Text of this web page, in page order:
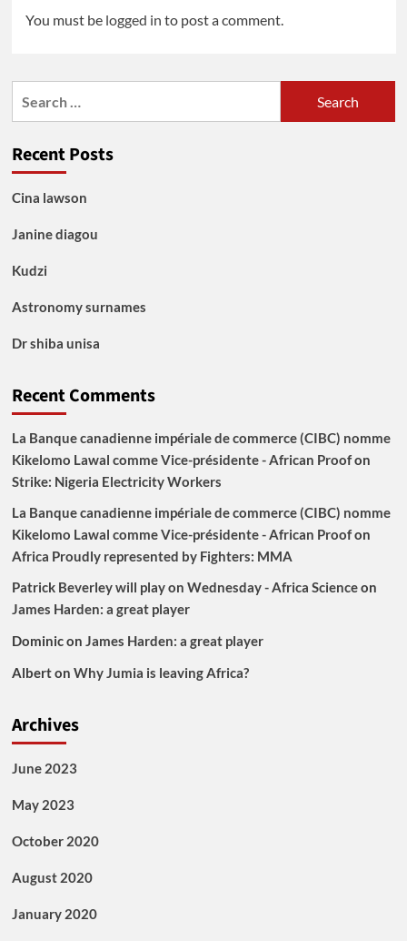
You must be logged in to post a comment.
Recent Posts
Cina lawson
Janine diagou
Kudzi
Astronomy surnames
Dr shiba unisa
Recent Comments
La Banque canadienne impériale de commerce (CIBC) nomme
Kikelomo Lawal comme Vice-présidente - African Proofon
Strike: Nigeria Electricity Workers
La Banque canadienne impériale de commerce (CIBC) nomme
Kikelomo Lawal comme Vice-présidente - African Proofon
Africa Proudly represented by Fighters: MMA
Patrick Beverley will play on Wednesday - Africa Scienceon
James Harden: a great player
Dominicon James Harden: a great player
Alberton Why Jumia is leaving Africa?
Archives
June 2023
May 2023
October 2020
August 2020
January 2020